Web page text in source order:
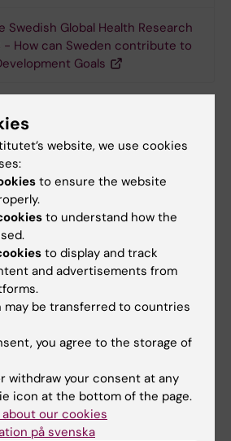
Swedish Global Health Research
- How can Sweden contribute to
Goals
Conference
website, we use cookies
to ensure the website
to understand how the
to display and track
and advertisements from
may be transferred to countries
you agree to the storage of
withdraw your consent at any
icon at the bottom of the page.
our cookies
på svenska